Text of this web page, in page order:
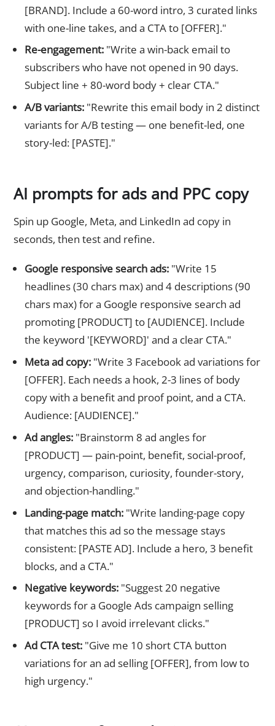
[BRAND]. Include a 60-word intro, 3 curated links
with one-line takes, and a CTA to [OFFER]."
Re-engagement:"Write a win-back email to
subscribers who have not opened in 90 days.
Subject line + 80-word body + clear CTA."
A/B variants:"Rewrite this email body in 2 distinct
variants for A/B testing — one benefit-led, one
story-led: [PASTE]."
AI prompts for ads and PPC copy
Spin up Google, Meta, and LinkedIn ad copy in
seconds, then test and refine.
Google responsive search ads:"Write 15
headlines (30 chars max) and 4 descriptions (90
chars max) for a Google responsive search ad
promoting [PRODUCT] to [AUDIENCE]. Include
the keyword '[KEYWORD]' and a clear CTA."
Meta ad copy:"Write 3 Facebook ad variations for
[OFFER]. Each needs a hook, 2-3 lines of body
copy with a benefit and proof point, and a CTA.
Audience: [AUDIENCE]."
Ad angles:"Brainstorm 8 ad angles for
[PRODUCT] — pain-point, benefit, social-proof,
urgency, comparison, curiosity, founder-story,
and objection-handling."
Landing-page match:"Write landing-page copy
that matches this ad so the message stays
consistent: [PASTE AD]. Include a hero, 3 benefit
blocks, and a CTA."
Negative keywords:"Suggest 20 negative
keywords for a Google Ads campaign selling
[PRODUCT] so I avoid irrelevant clicks."
Ad CTA test:"Give me 10 short CTA button
variations for an ad selling [OFFER], from low to
high urgency."